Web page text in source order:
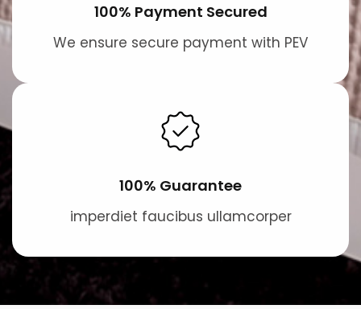
100% Payment Secured
We ensure secure payment with PEV
100% Guarantee
imperdiet faucibus ullamcorper